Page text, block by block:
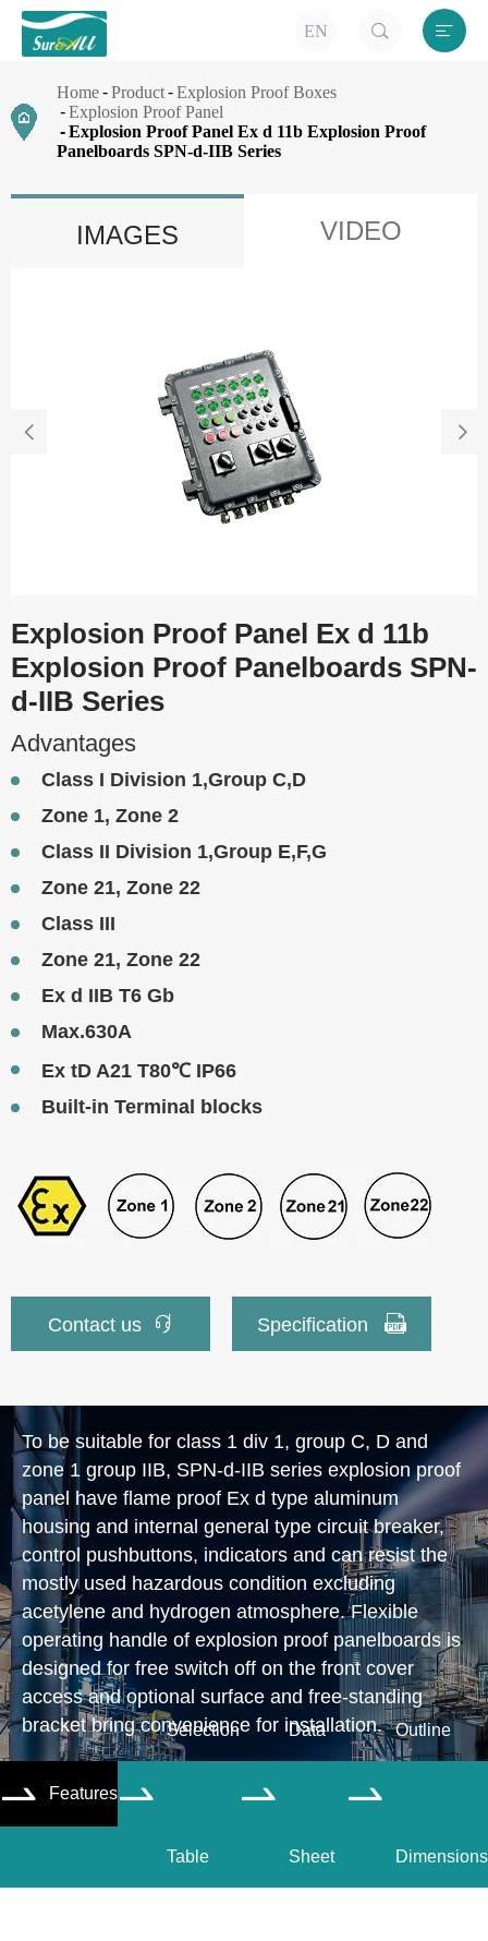
EN  
Home Product
Explosion Proof Boxes
Explosion Proof Panel
Explosion Proof Panel Ex d 11b Explosion Proof
Panelboards SPN-d-IIB Series
IMAGES VIDEO
 
Explosion Proof Panel Ex d 11b
Explosion Proof Panelboards SPN-
d-IIB Series
Advantages
Class I Division 1,Group C,D
Zone 1, Zone 2
Class II Division 1,Group E,F,G
Zone 21, Zone 22
Class III
Zone 21, Zone 22
Ex d IIB T6 Gb
Max.630A
Ex tD A21 T80℃ IP66
Built-in Terminal blocks
Contact us  Specification 
To be suitable for class 1 div 1, group C, D and
zone 1 group IIB, SPN-d-IIB series explosion proof
panel have flame proof Ex d type aluminum
housing and internal general type circuit breaker,
control pushbuttons, indicators and can resist the
mostly used hazardous condition excluding
acetylene and hydrogen atmosphere. Flexible
operating handle of explosion proof panelboards is
designed for free switch off on the front cover
access and optional surface and free-standing
bracket bring convenience for installation.
 Features
Selection
Table

Data
Sheet

Outline
Dimensions